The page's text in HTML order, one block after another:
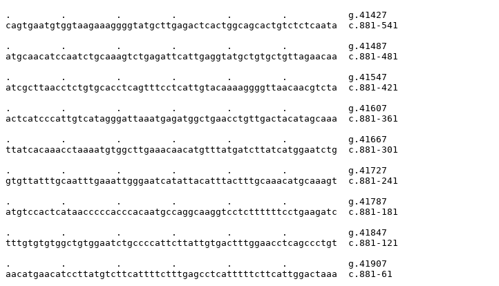
.         .         .         .         .         .           g.41427
cagtgaatgtggtaagaaaggggtatgcttgagactcactggcagcactgtctctcaata  c.881-541
.         .         .         .         .         .           g.41487
atgcaacatccaatctgcaaagtctgagattcattgaggtatgctgtgctgttagaacaa  c.881-481
.         .         .         .         .         .           g.41547
atcgcttaacctctgtgcacctcagtttcctcattgtacaaaaggggttaacaacgtcta  c.881-421
.         .         .         .         .         .           g.41607
actcatcccattgtcatagggattaaatgagatggctgaacctgttgactacatagcaaa  c.881-361
.         .         .         .         .         .           g.41667
ttatcacaaacctaaaatgtggcttgaaacaacatgtttatgatcttatcatggaatctg  c.881-301
.         .         .         .         .         .           g.41727
gtgttatttgcaatttgaaattgggaatcatattacatttactttgcaaacatgcaaagt  c.881-241
.         .         .         .         .         .           g.41787
atgtccactcataacccccacccacaatgccaggcaaggtcctcttttttcctgaagatc  c.881-181
.         .         .         .         .         .           g.41847
tttgtgtgtggctgtggaatctgccccattcttattgtgactttggaacctcagccctgt  c.881-121
.         .         .         .         .         .           g.41907
aacatgaacatccttatgtcttcattttctttgagcctcatttttcttcattggactaaa  c.881-61